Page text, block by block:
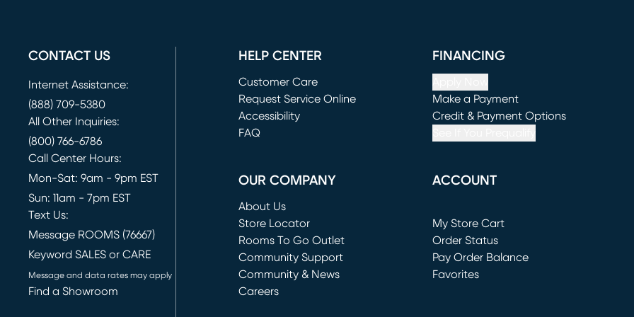
CONTACT US
Internet Assistance:
(888) 709-5380
All Other Inquiries:
(800) 766-6786
Call Center Hours:
Mon-Sat: 9am - 9pm EST
Sun: 11am - 7pm EST
Text Us:
Message ROOMS (76667)
Keyword SALES or CARE
Message and data rates may apply
Find a Showroom
HELP CENTER
Customer Care
Request Service Online
(opens in new window)
Accessibility
FAQ
FINANCING
Make a Payment
(opens in new window)
Credit & Payment Options
OUR COMPANY
About Us
Store Locator
Rooms To Go Outlet
(opens in new window)
Community Support
Community & News
Careers
ACCOUNT
My Store Cart
(opens in new window)
Order Status
Pay Order Balance
Favorites